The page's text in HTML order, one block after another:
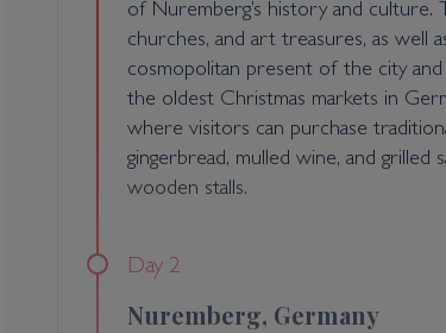
of Nuremberg’s history and culture.
churches, and art treasures, as well
cosmopolitan present of the city
the oldest Christmas markets in
where visitors can purchase
gingerbread, mulled wine, and
wooden stalls.
Day 2
Nuremberg, Germany